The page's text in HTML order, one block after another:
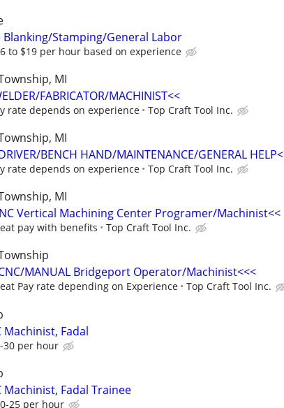
Blanking/Stamping/General Labor
to $19 per hour based on experience
MI
FABRICATOR/MACHINIST<<
rate depends on experience Top Craft Tool Inc.
MI
BENCH HAND/MAINTENANCE/GENERAL
rate depends on experience Top Craft Tool Inc.
MI
Vertical Machining Center Programer/Machinist<<
pay with benefits Top Craft Tool Inc.
MANUAL Bridgeport Operator/Machinist<<<
Pay rate depending on Experience Top Craft Tool Inc.
Machinist, Fadal
30 per hour
Machinist, Fadal Trainee
25 per hour